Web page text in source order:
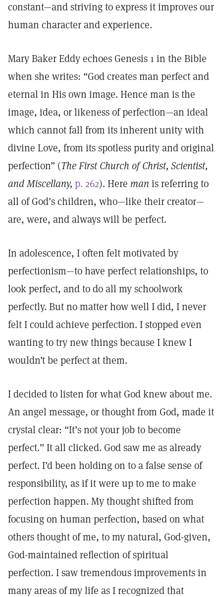
constant—and striving to express it improves our
human character and experience.
Mary Baker Eddy echoes Genesis 1 in the Bible
when she writes: “God creates man perfect and
eternal in His own image. Hence man is the
image, idea, or likeness of perfection—an ideal
which cannot fall from its inherent unity with
divine Love, from its spotless purity and original
perfection” (The First Church of Christ, Scientist,
and Miscellany, p. 262). Here man is referring to
all of God’s children, who—like their creator—
are, were, and always will be perfect.
In adolescence, I often felt motivated by
perfectionism—to have perfect relationships, to
look perfect, and to do all my schoolwork
perfectly. But no matter how well I did, I never
felt I could achieve perfection. I stopped even
wanting to try new things because I knew I
wouldn’t be perfect at them.
I decided to listen for what God knew about me.
An angel message, or thought from God, made it
crystal clear: “It’s not your job to become
perfect.” It all clicked. God saw me as already
perfect. I’d been holding on to a false sense of
responsibility, as if it were up to me to make
perfection happen. My thought shifted from
focusing on human perfection, based on what
others thought of me, to my natural, God-given,
God-maintained reflection of spiritual
perfection. I saw tremendous improvements in
many areas of my life as I recognized that